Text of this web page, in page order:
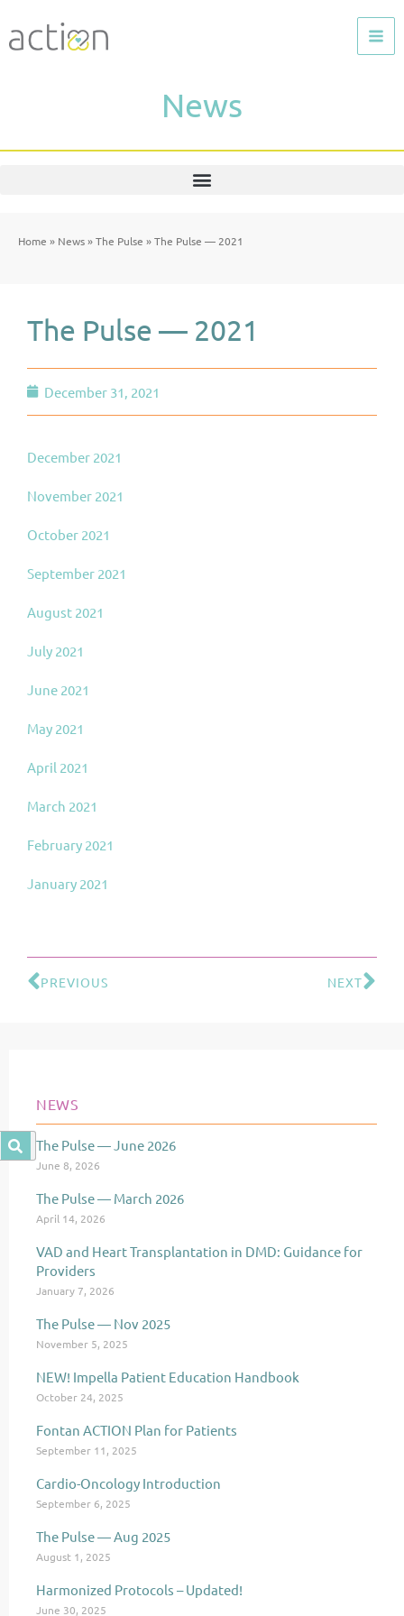
to
News
Home » News»The Pulse »The Pulse — 2021
The Pulse — 2021
December 31, 2021
December 2021
November 2021
October 2021
September 2021
August 2021
July 2021
June 2021
May 2021
April 2021
March 2021
February 2021
January 2021
Prev
PREVIOUS NEXT
NEWS
The Pulse — June 2026
June 8, 2026
The Pulse — March 2026
April 14, 2026
VAD and Heart Transplantation in DMD: Guidance for
Providers
January 7, 2026
The Pulse — Nov 2025
November 5, 2025
NEW! Impella Patient Education Handbook
October 24, 2025
Fontan ACTION Plan for Patients
September 11, 2025
Cardio-Oncology Introduction
September 6, 2025
The Pulse — Aug 2025
August 1, 2025
Harmonized Protocols – Updated!
June 30, 2025
PagePagePage